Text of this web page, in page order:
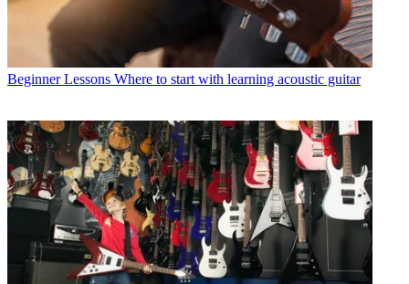
Beginner Lessons Where to start with learning acoustic guitar